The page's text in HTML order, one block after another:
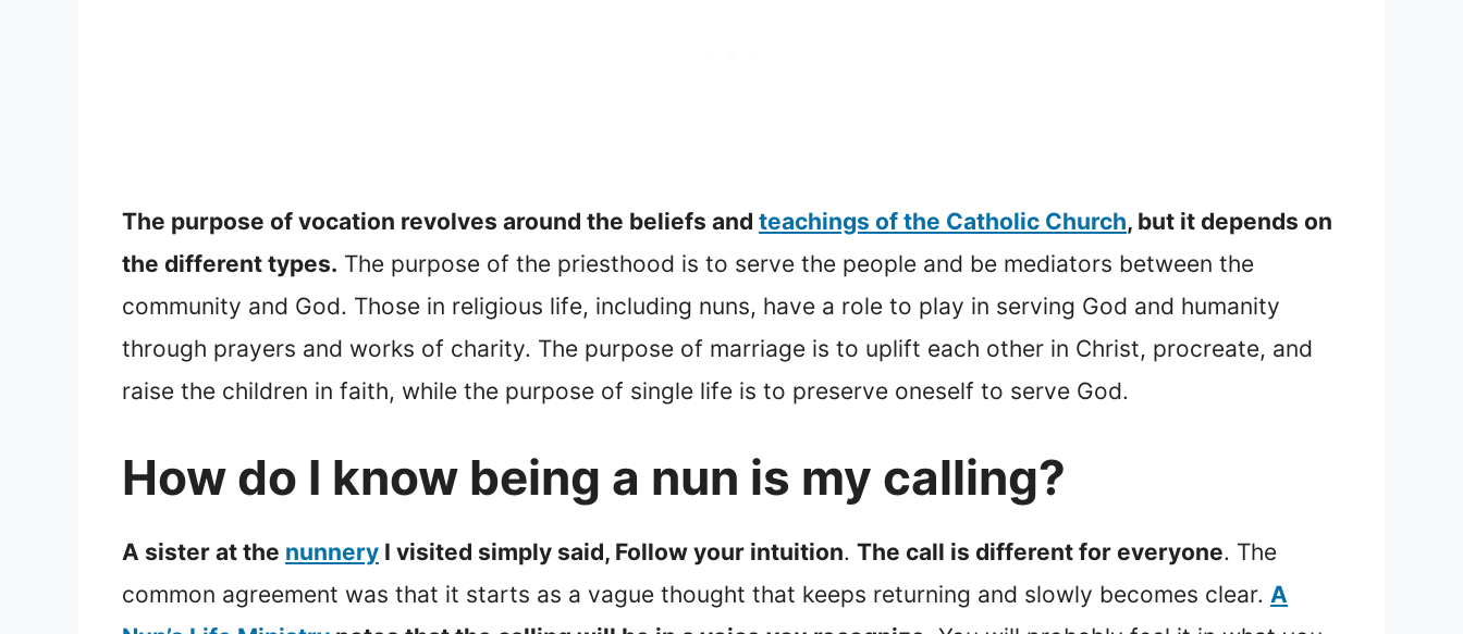
The purpose of vocation revolves around the beliefs and teachings of the Catholic Church, but it depends on
the different types. The purpose of the priesthood is to serve the people and be mediators between the
community and God. Those in religious life, including nuns, have a role to play in serving God and humanity
through prayers and works of charity. The purpose of marriage is to uplift each other in Christ, procreate, and
raise the children in faith, while the purpose of single life is to preserve oneself to serve God.
How do I know being a nun is my calling?
A sister at the nunnery I visited simply said, Follow your intuition. The call is different for everyone. The
common agreement was that it starts as a vague thought that keeps returning and slowly becomes clear. A